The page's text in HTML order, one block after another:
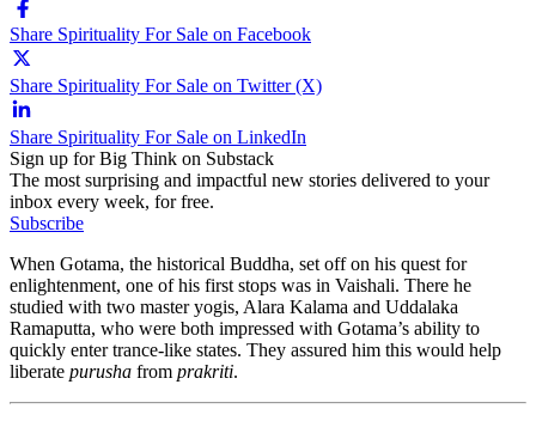
Share Spirituality For Sale on Facebook
Share Spirituality For Sale on Twitter (X)
Share Spirituality For Sale on LinkedIn
Sign up for Big Think on Substack
The most surprising and impactful new stories delivered to your
inbox every week, for free.
Subscribe
When Gotama, the historical Buddha, set off on his quest for
enlightenment, one of his first stops was in Vaishali. There he
studied with two master yogis, Alara Kalama and Uddalaka
Ramaputta, who were both impressed with Gotama’s ability to
quickly enter trance-like states. They assured him this would help
liberate purusha from prakriti.